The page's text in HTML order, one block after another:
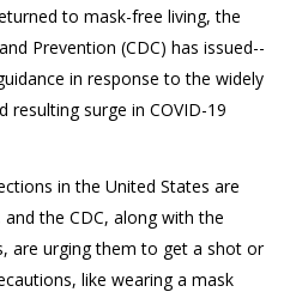
to mask-free living, the
Prevention (CDC) has issued--
in response to the widely
surge in COVID-19
in the United States are
the CDC, along with the
are urging them to get a shot or
like wearing a mask